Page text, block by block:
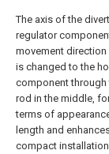
The axis of the
regulator
movement
is changed to the
component through
rod in the middle,
terms of
length and
compact